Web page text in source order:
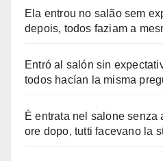
Ela entrou no salão sem
depois, todos faziam a
Entró al salón sin
todos hacían la misma
È entrata nel salone
ore dopo, tutti facevano la